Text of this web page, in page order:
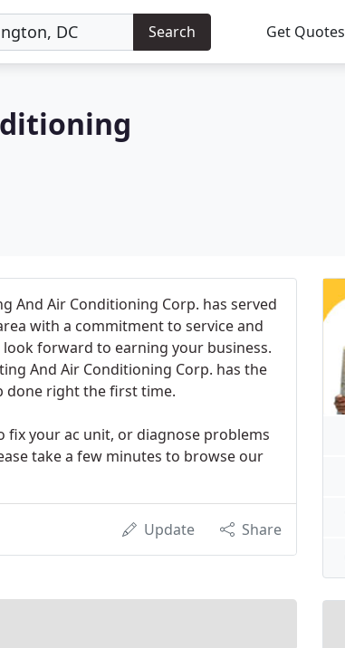
Search Get Quotes
And Air Conditioning Corp. has served
with a commitment to service and
forward to earning your business.
And Air Conditioning Corp. has the
done right the first time.
your ac unit, or diagnose problems
take a few minutes to browse our
Update Share